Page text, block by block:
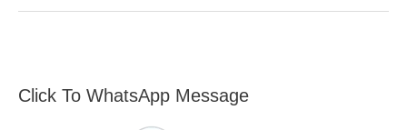
Click To WhatsApp Message
FS